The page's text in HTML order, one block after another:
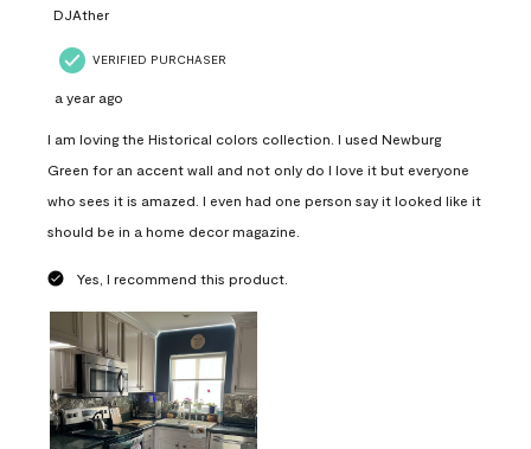
DJAther
VERIFIED PURCHASER
a year ago
I am loving the Historical colors collection. I used Newburg
Green for an accent wall and not only do I love it but everyone
who sees it is amazed. I even had one person say it looked like it
should be in a home decor magazine.
Yes, I recommend this product.